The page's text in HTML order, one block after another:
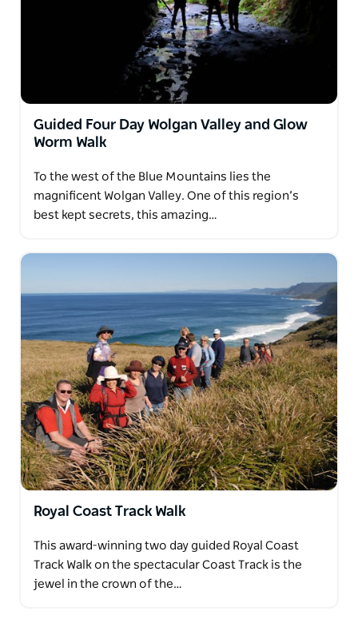
Guided Four Day Wolgan Valley and Glow
Worm Walk
To the west of the Blue Mountains lies the
magnificent Wolgan Valley. One of this region’s
best kept secrets, this amazing…
Royal Coast Track Walk
This award-winning two day guided Royal Coast
Track Walk on the spectacular Coast Track is the
jewel in the crown of the…